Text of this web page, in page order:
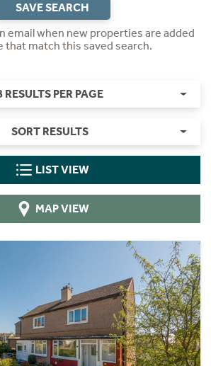
SAVE SEARCH
email when new properties are added
that match this saved search.
RESULTS PER PAGE
SORT RESULTS
LIST VIEW
MAP VIEW